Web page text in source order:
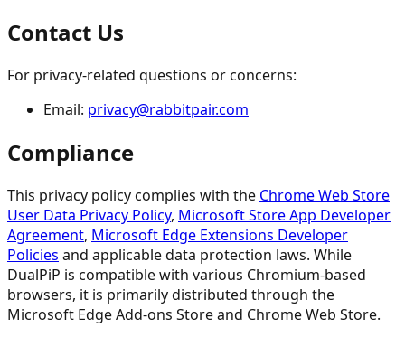
Contact Us
For privacy-related questions or concerns:
Email: privacy@rabbitpair.com
Compliance
This privacy policy complies with the Chrome Web Store
User Data Privacy Policy, Microsoft Store App Developer
Agreement, Microsoft Edge Extensions Developer
Policies and applicable data protection laws. While
DualPiP is compatible with various Chromium-based
browsers, it is primarily distributed through the
Microsoft Edge Add-ons Store and Chrome Web Store.